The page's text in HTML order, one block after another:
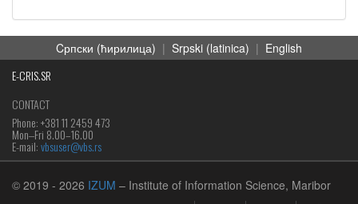
Cрпски (ћирилица) | Srpski (latinica) | English
E-CRIS.SR
CONTACT
Phone: +381 11 2459 473
Mon‒Fri 8.00–16.00
E-mail:vbsuser@vbs.rs
© 2019 - 2026 IZUM – Institute of Information Science, Maribor